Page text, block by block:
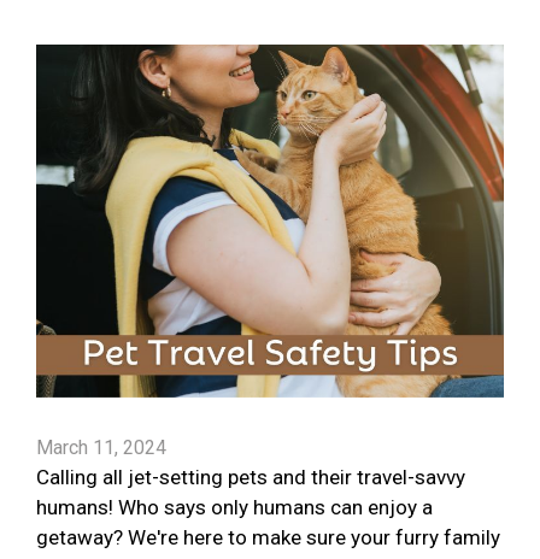
March 11, 2024
Calling all jet-setting pets and their travel-savvy
humans! Who says only humans can enjoy a
getaway? We're here to make sure your furry family